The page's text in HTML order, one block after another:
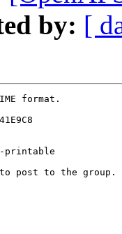
by: [
format.
printable
post to the